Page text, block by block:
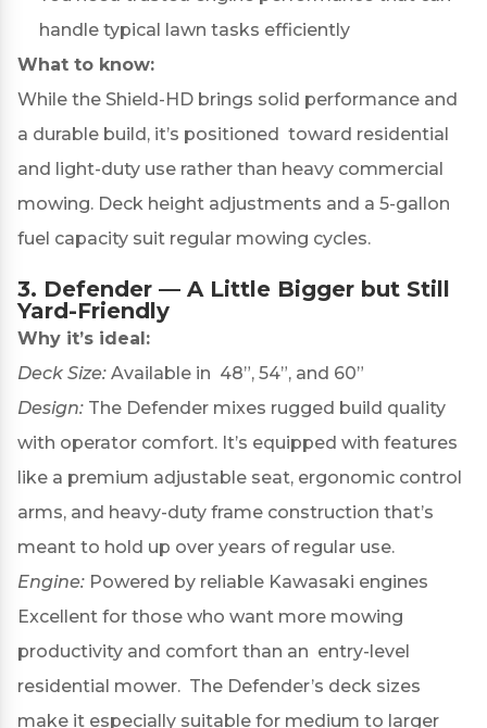
handle typical lawn tasks efficiently
What to know:
While the Shield-HD brings solid performance and
a durable build, it’s positioned toward residential
and light-duty use rather than heavy commercial
mowing. Deck height adjustments and a 5-gallon
fuel capacity suit regular mowing cycles.
3. Defender — A Little Bigger but Still
Yard-Friendly
Why it’s ideal:
Deck Size: Available in 48”, 54”, and 60”
Design: The Defender mixes rugged build quality
with operator comfort. It’s equipped with features
like a premium adjustable seat, ergonomic control
arms, and heavy-duty frame construction that’s
meant to hold up over years of regular use.
Engine: Powered by reliable Kawasaki engines
Excellent for those who want more mowing
productivity and comfort than an entry-level
residential mower. The Defender’s deck sizes
make it especially suitable for medium to larger